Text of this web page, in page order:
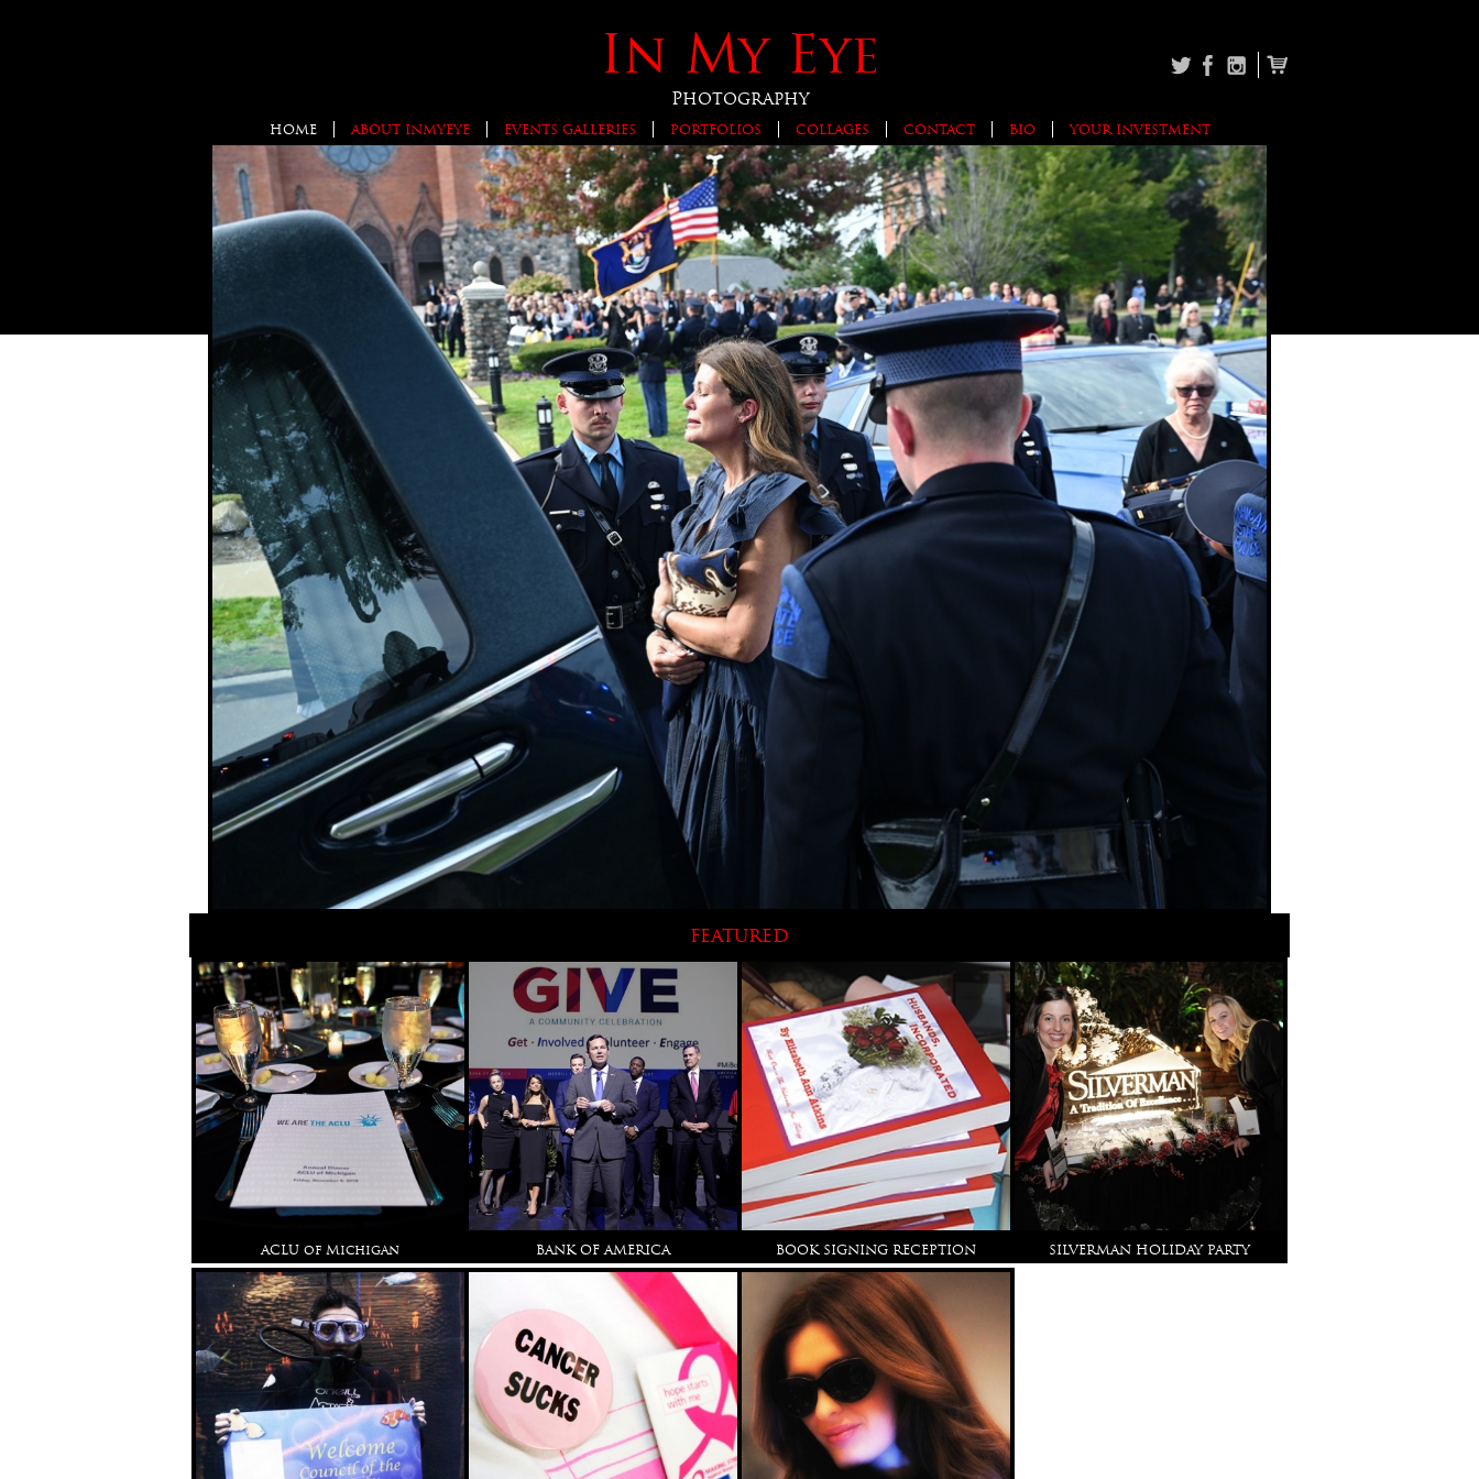
In My Eye
Photography
FEATURED
ACLU of Michigan BANK OF AMERICA BOOK SIGNING RECEPTION SILVERMAN HOLIDAY PARTY
HOME ABOUT INMYEYE EVENTS GALLERIES PORTFOLIOS COLLAGES CONTACT BIO YOUR INVESTMENT